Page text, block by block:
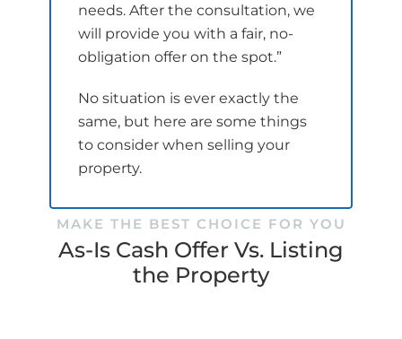
needs. After the consultation, we
will provide you with a fair, no-
obligation offer on the spot.”
No situation is ever exactly the
same, but here are some things
to consider when selling your
property.
MAKE THE BEST CHOICE FOR YOU
As-Is Cash Offer Vs. Listing
the Property